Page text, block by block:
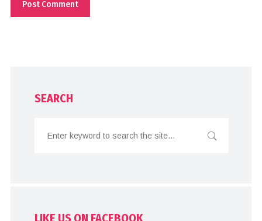
SEARCH
LIKE US ON FACEBOOK